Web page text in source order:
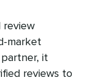
review
market
partner, it
reviews to